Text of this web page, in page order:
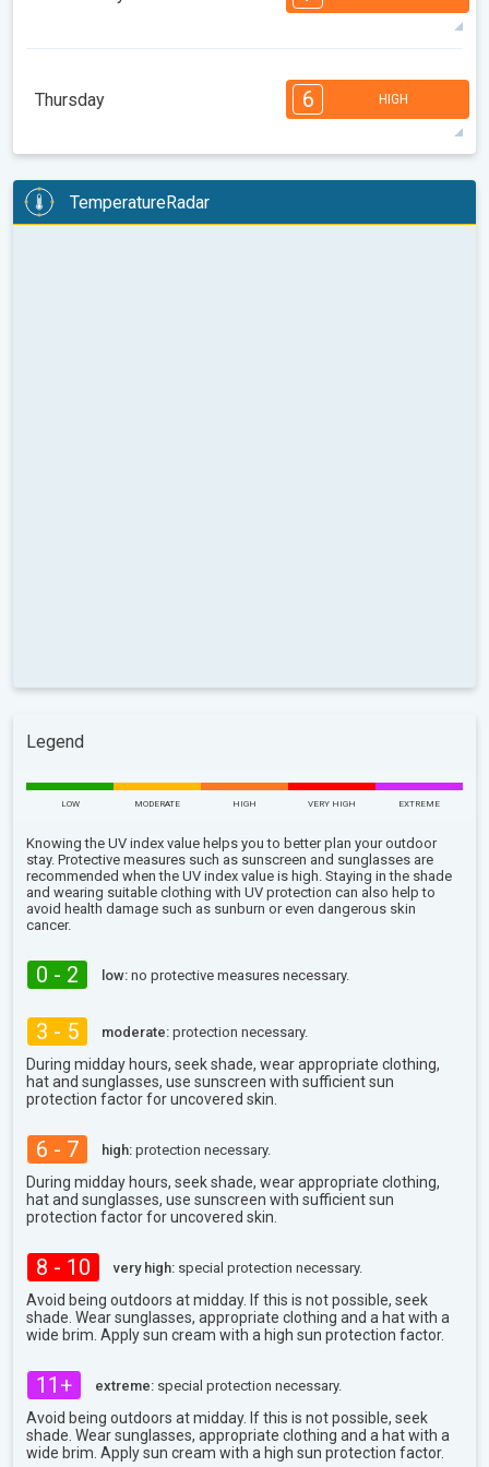
10:00 14:00
13 h 06:34 20:42 32°max
1
14:00
4 3
12 h 06:35 20:41 33°max
Thursday 6 HIGH
1
08:00
4 4 3
TemperatureRadar
Legend
LOW MODERATE HIGH VERY HIGH EXTREME
Knowing the UV index value helps you to better plan your outdoor
stay. Protective measures such as sunscreen and sunglasses are
recommended when the UV index value is high. Staying in the shade
and wearing suitable clothing with UV protection can also help to
avoid health damage such as sunburn or even dangerous skin
cancer.
0 - 2 low: no protective measures necessary.
3 - 5 moderate: protection necessary.
During midday hours, seek shade, wear appropriate clothing,
hat and sunglasses, use sunscreen with sufficient sun
protection factor for uncovered skin.
6 - 7 high: protection necessary.
During midday hours, seek shade, wear appropriate clothing,
hat and sunglasses, use sunscreen with sufficient sun
protection factor for uncovered skin.
8 - 10 very high: special protection necessary.
Avoid being outdoors at midday. If this is not possible, seek
shade. Wear sunglasses, appropriate clothing and a hat with a
wide brim. Apply sun cream with a high sun protection factor.
11+ extreme: special protection necessary.
Avoid being outdoors at midday. If this is not possible, seek
shade. Wear sunglasses, appropriate clothing and a hat with a
wide brim. Apply sun cream with a high sun protection factor.